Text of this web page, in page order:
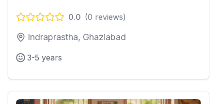
0.0 (0 reviews)
Indraprastha, Ghaziabad
3-5 years